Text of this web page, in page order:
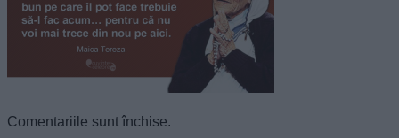
I want to allow Google to enable storage
related to security, including authentication
functionality and fraud prevention, and other
user protection.
Comentariile sunt închise.